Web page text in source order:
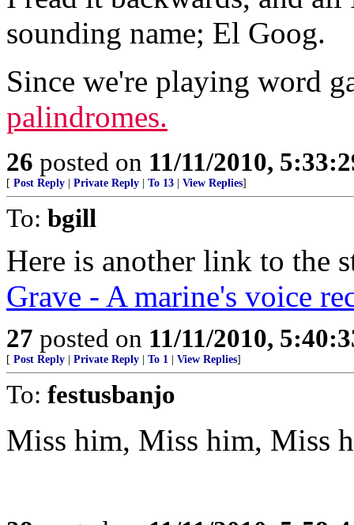
sounding name; El Goog.
Since we're playing word
palindromes.
26 posted on 11/11/2010,
[ Post Reply Private Reply To 13 View Replies]
To: bgill
Here is another link to the
Grave - A marine's voice
27 posted on 11/11/2010,
[ Post Reply Private Reply To 1 View Replies]
To: festusbanjo
Miss him, Miss him, Miss